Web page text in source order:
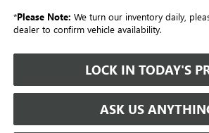
*Please Note: We turn our inventory daily,
dealer to confirm vehicle availability.
LOCK IN TODAY'S
ASK US